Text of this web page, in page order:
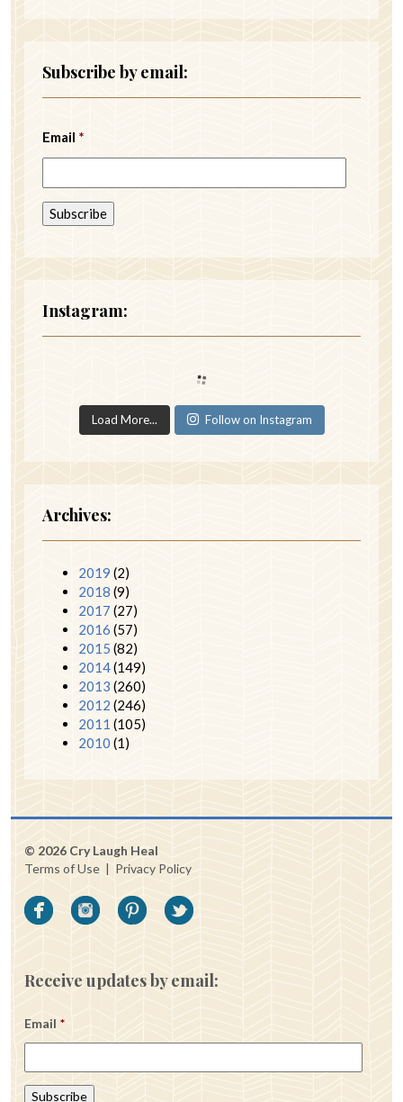
Subscribe by email:
Email *
Instagram:
Load More... Follow on Instagram
Archives:
2019 (2)
2018 (9)
2017 (27)
2016 (57)
2015 (82)
2014(149)
2013 (260)
2012 (246)
2011 (105)
2010 (1)
© 2026 Cry Laugh Heal
Terms of Use | Privacy Policy
Receive updates by email:
Email *